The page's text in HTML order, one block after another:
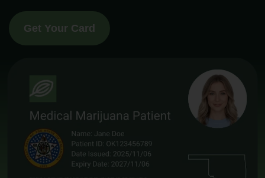
Get Your Card